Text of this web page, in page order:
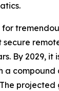
By 2029, it
a
The